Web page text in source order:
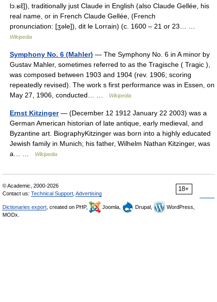
lɔ.ʁɛ̃]), traditionally just Claude in English (also Claude Gellée, his
real name, or in French Claude Gellée, (French
pronunciation: [ʒəle]), dit le Lorrain) (c. 1600 – 21 or 23… …
Wikipedia
Symphony No. 6 (Mahler) — The Symphony No. 6 in A minor by
Gustav Mahler, sometimes referred to as the Tragische ( Tragic ),
was composed between 1903 and 1904 (rev. 1906; scoring
repeatedly revised). The work s first performance was in Essen, on
May 27, 1906, conducted… …
Wikipedia
Ernst Kitzinger— (December 12 1912 January 22 2003) was a
German American historian of late antique, early medieval, and
Byzantine art. BiographyKitzinger was born into a highly educated
Jewish family in Munich; his father, Wilhelm Nathan Kitzinger, was
a… …
Wikipedia
18+
© Academic, 2000-2026
Contact us: Technical Support Advertising
Dictionaries export , created on PHP, Joomla, Drupal,
WordPress,
MODx.